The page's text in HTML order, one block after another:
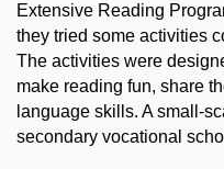
Extensive Reading
they tried some activities
The activities were
make reading fun, share
language skills. A small-
secondary vocational